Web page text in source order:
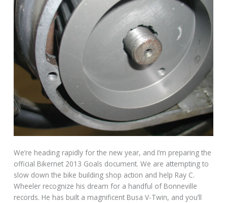
We’re heading rapidly for the new year, and I’m preparing the
official Bikernet 2013 Goals document. We are attempting to
slow down the bike building shop action and help Ray C.
Wheeler recognize his dream for a handful of Bonneville
records. He has built a magnificent Busa V-Twin, and you’ll